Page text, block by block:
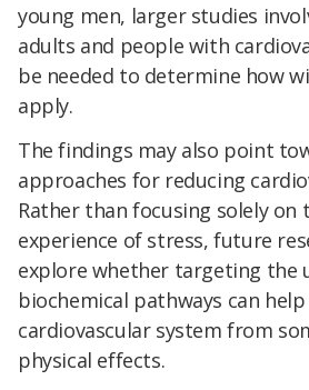
young men, larger studies
adults and people with
be needed to determine how
apply.
The findings may also point
approaches for reducing
Rather than focusing solely on
experience of stress, future
explore whether targeting the
biochemical pathways can
cardiovascular system from
physical effects.